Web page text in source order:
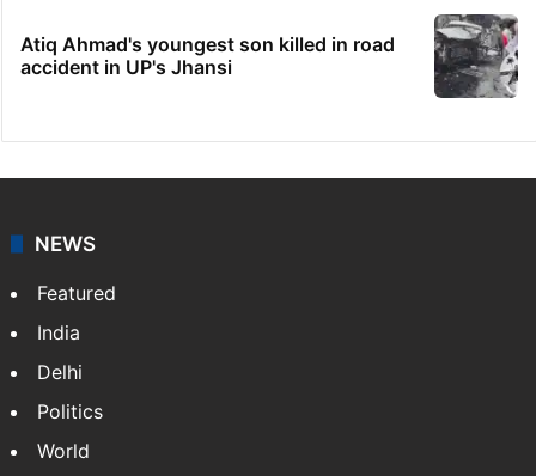
Atiq Ahmad's youngest son killed in road
accident in UP's Jhansi
NEWS
Featured
India
Delhi
Politics
World